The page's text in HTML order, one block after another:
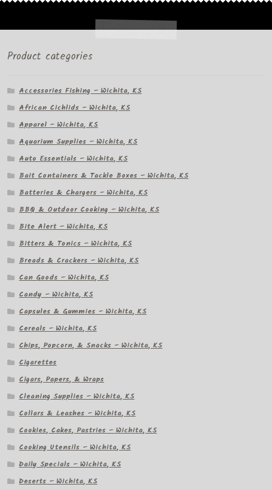
Product categories
Accessories Fishing – Wichita, KS
African Cichlids – Wichita, KS
Apparel – Wichita, KS
Aquarium Supplies – Wichita, KS
Auto Essentials – Wichita, KS
Bait Containers & Tackle Boxes – Wichita, KS
Batteries & Chargers – Wichita, KS
BBQ & Outdoor Cooking – Wichita, KS
Bite Alert – Wichita, KS
Bitters & Tonics – Wichita, KS
Breads & Crackers – Wichita, KS
Can Goods – Wichita, KS
Candy – Wichita, KS
Capsules & Gummies – Wichita, KS
Cereals – Wichita, KS
Chips, Popcorn, & Snacks – Wichita, KS
Cigarettes
Cigars, Papers, & Wraps
Cleaning Supplies – Wichita, KS
Collars & Leashes – Wichita, KS
Cookies, Cakes, Pastries – Wichita, KS
Cooking Utensils – Wichita, KS
Daily Specials – Wichita, KS
Deserts – Wichita, KS